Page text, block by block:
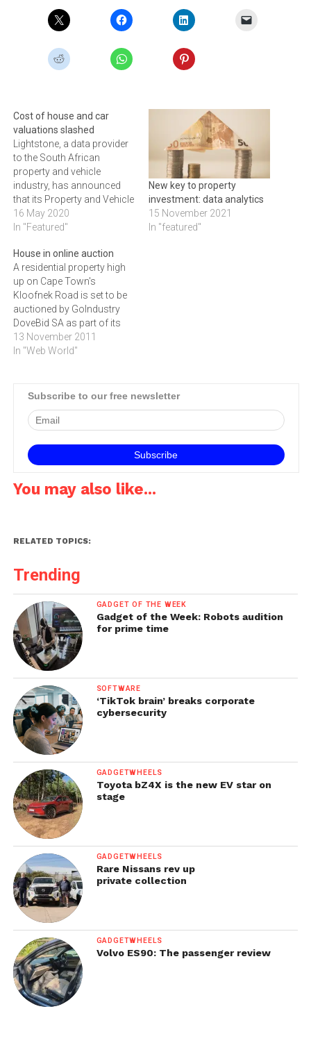
Cost of house and car
valuations slashed
Lightstone, a data provider
to the South African
property and vehicle
industry, has announced
that its Property and Vehicle
Valuation reports used by
business clients will be
Africans at a heavily
reduced rate. Car valuations
will cost R20, and property
valuations R90. “Many of
us…
16 May 2020
In "Featured"
New key to property
investment: data analytics
15 November 2021
In "featured"
House in online auction
A residential property high
up on Cape Town's
Kloofnek Road is set to be
auctioned by GoIndustry
DoveBid SA as part of its
next online auction in
November 2011.Perfect as
the property comprises
which are ensuite with built-
13 November 2011
In "Web World"
Subscribe to our free newsletter
You may also like...
RELATED TOPICS:
Trending
GADGET OF THE WEEK
Gadget of the Week: Robots audition
for prime time
SOFTWARE
‘TikTok brain’ breaks corporate
cybersecurity
GADGETWHEELS
Toyota bZ4X is the new EV star on
stage
GADGETWHEELS
Rare Nissans rev up
private collection
GADGETWHEELS
Volvo ES90: The passenger review